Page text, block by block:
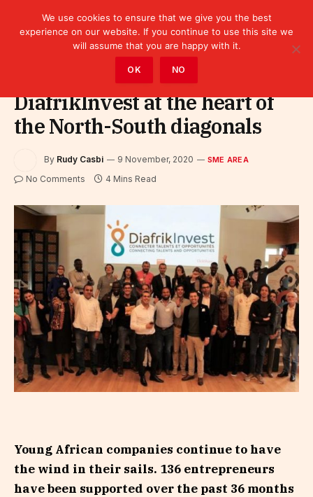
DiafrikInvest at the heart of
the North-South diagonals
By Rudy Casbi 9 November, 2020 SME AREA
No Comments 4 Mins Read
Young African companies continue to have
the wind in their sails. 136 entrepreneurs
have been supported over the past 36 months
We use cookies to ensure that we give you the best
experience on our website. If you continue to use this site we
will assume that you are happy with it.
OK NO